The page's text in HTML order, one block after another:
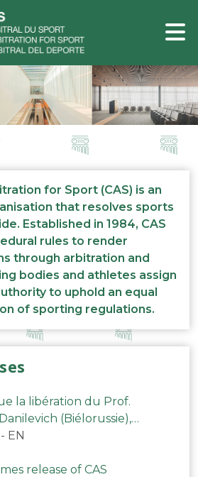
for Sport (CAS) is an
that resolves sports
Established in 1984, CAS
rules to render
through arbitration and
bodies and athletes assign
to uphold an equal
of sporting regulations.
la libération du Prof.
(Biélorussie),
- EN
release of CAS